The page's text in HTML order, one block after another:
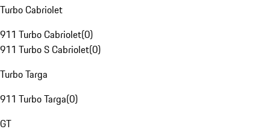
Turbo Cabriolet
911 Turbo Cabriolet(0)
911 Turbo S Cabriolet(0)
Turbo Targa
911 Turbo Targa(0)
GT